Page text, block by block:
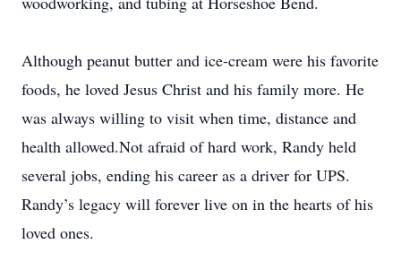
Although peanut butter and ice-cream were his favorite
foods, he loved Jesus Christ and his family more. He
was always willing to visit when time, distance and
health allowed.Not afraid of hard work, Randy held
several jobs, ending his career as a driver for UPS.
Randy’s legacy will forever live on in the hearts of his
loved ones.